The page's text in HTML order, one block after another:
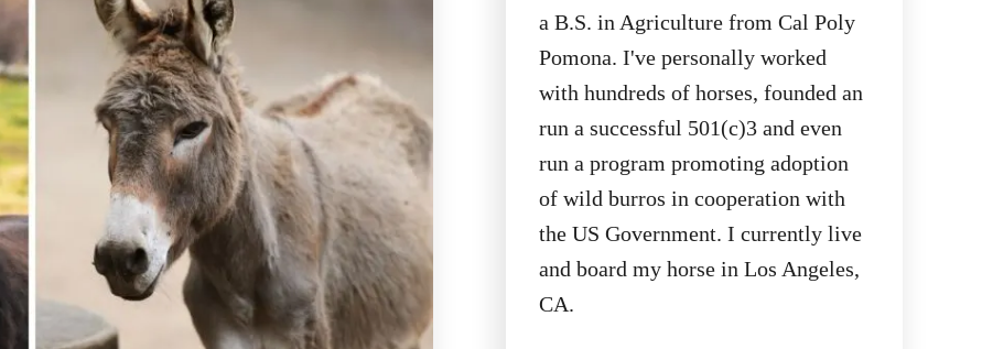
a B.S. in Agriculture from Cal Poly
Pomona. I've personally worked
with hundreds of horses, founded an
run a successful 501(c)3 and even
run a program promoting adoption
of wild burros in cooperation with
the US Government. I currently live
and board my horse in Los Angeles,
CA.